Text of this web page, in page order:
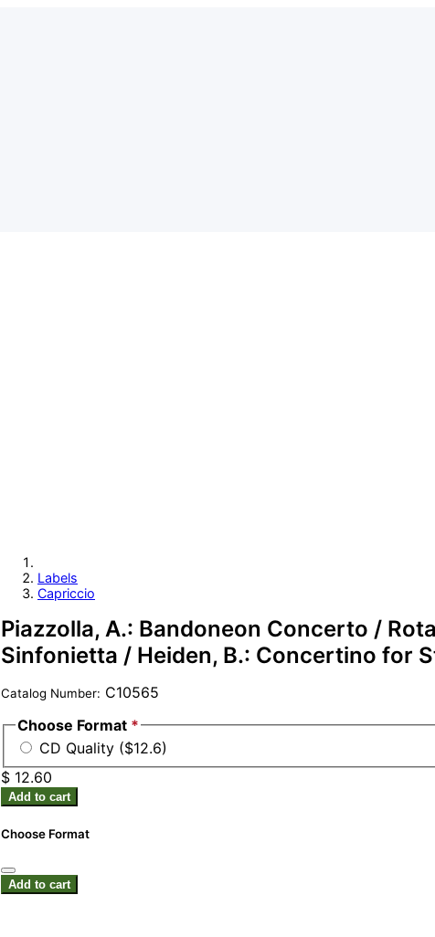
Labels
Capriccio
Piazzolla, A.: Bandoneon Concerto /
Sinfonietta / Heiden, B.: Concertino for
Catalog Number: C10565
Choose Format *
CD Quality ($12.6)
$ 12.60
Add to cart
Choose Format
Add to cart